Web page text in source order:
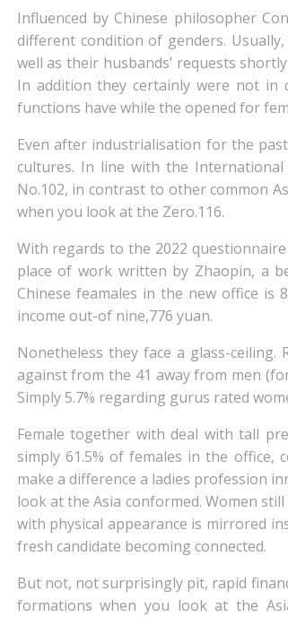
Influenced by Chinese philosopher
different condition of genders.
well as their husbands’ requests
In addition they certainly were not
functions have while the opened for
Even after industrialisation for the
cultures. In line with the International
No.102, in contrast to other common
when you look at the Zero.116.
With regards to the 2022
place of work written by Zhaopin, a
Chinese feamales in the new office is
income out-of nine,776 yuan.
Nonetheless they face a glass-
against from the 41 away from men
Simply 5.7% regarding gurus rated
Female together with deal with tall
simply 61.5% of females in the office,
make a difference a ladies profession
look at the Asia conformed. Women
with physical appearance is mirrored
fresh candidate becoming connected.
But not, not surprisingly pit, rapid
formations when you look at the